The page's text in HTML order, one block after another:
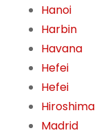
Hanoi
Harbin
Havana
Hefei
Hefei
Hiroshima
Madrid